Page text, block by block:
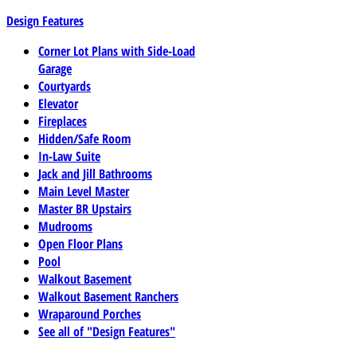
Design Features
Corner Lot Plans with Side-Load
Garage
Courtyards
Elevator
Fireplaces
Hidden/Safe Room
In-Law Suite
Jack and Jill Bathrooms
Main Level Master
Master BR Upstairs
Mudrooms
Open Floor Plans
Pool
Walkout Basement
Walkout Basement Ranchers
Wraparound Porches
See all of "Design Features"